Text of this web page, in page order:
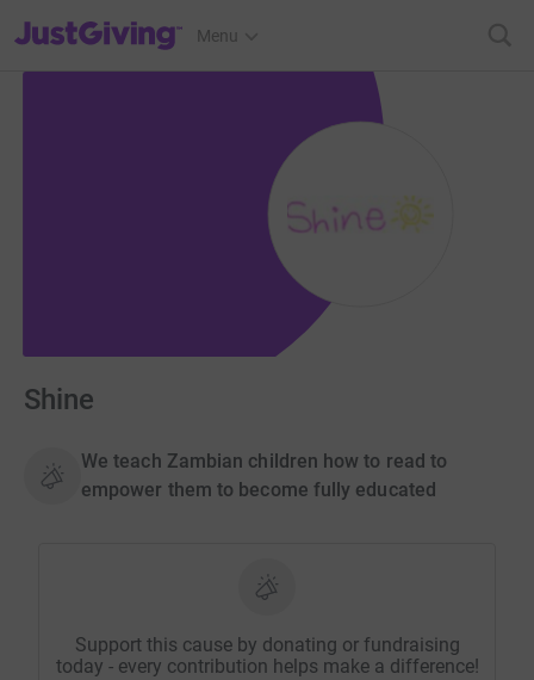
JustGiving’s homepage
Menu
Shine
We teach Zambian children how to read to
empower them to become fully educated
Support this cause by donating or fundraising
today - every contribution helps make a difference!